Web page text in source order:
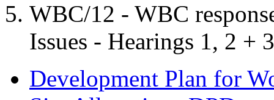
WBC/12 - WBC
Issues - Hearings 1, 2 +
Development Plan for